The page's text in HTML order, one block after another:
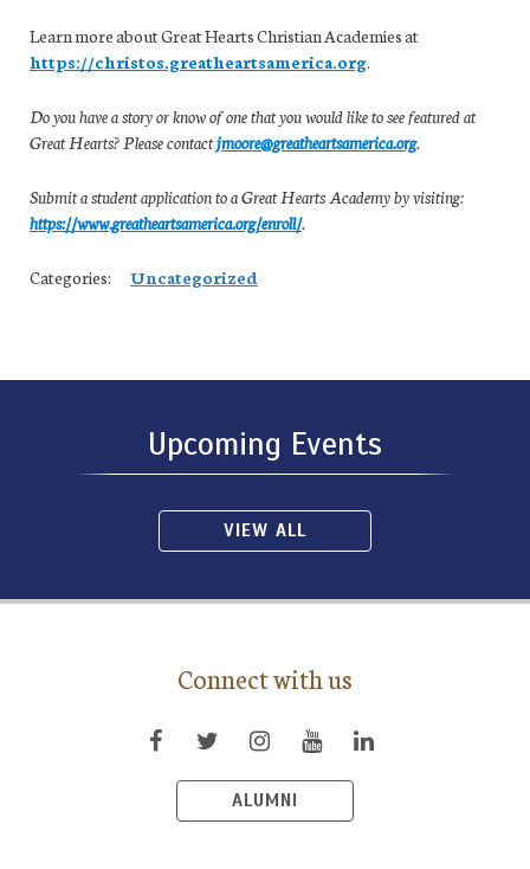
Learn more about Great Hearts Christian Academies at
https://christos.greatheartsamerica.org.
Do you have a story or know of one that you would like to see featured at
Great Hearts? Please contactjmoore@greatheartsamerica.org.
Submit a student application to a Great Hearts Academy by visiting:
https://www.greatheartsamerica.org/enroll/.
Categories: Uncategorized
Upcoming Events
VIEW ALL
Connect with us
ALUMNI